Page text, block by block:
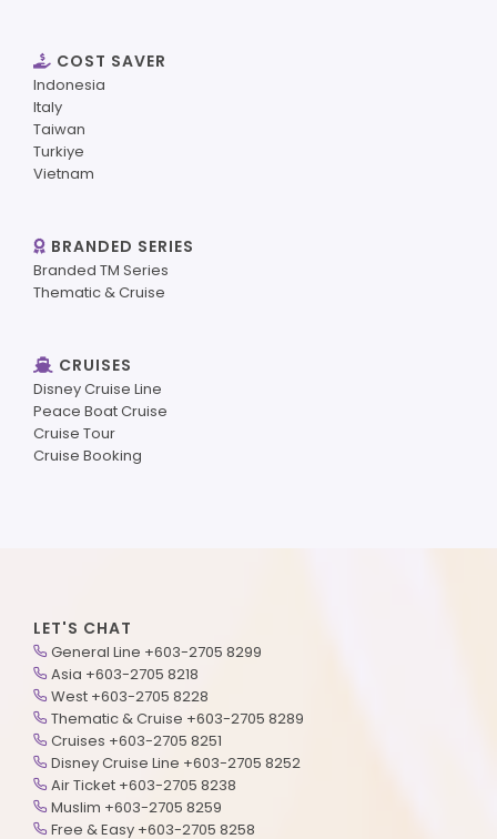
COST SAVER
Indonesia
Italy
Taiwan
Turkiye
Vietnam
BRANDED SERIES
Branded TM Series
Thematic & Cruise
CRUISES
Disney Cruise Line
Peace Boat Cruise
Cruise Tour
Cruise Booking
LET'S CHAT
General Line +603-2705 8299
Asia +603-2705 8218
West +603-2705 8228
Thematic & Cruise +603-2705 8289
Cruises +603-2705 8251
Disney Cruise Line +603-2705 8252
Air Ticket +603-2705 8238
Muslim +603-2705 8259
Free & Easy +603-2705 8258